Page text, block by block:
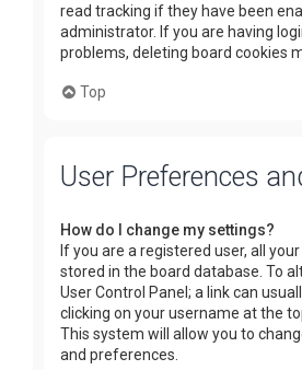
read tracking if they have been
administrator. If you are having
problems, deleting board cookies
Top
User Preferences
How do I change my settings?
If you are a registered user, all
stored in the board database. To
User Control Panel; a link can
clicking on your username at the
This system will allow you to
and preferences.